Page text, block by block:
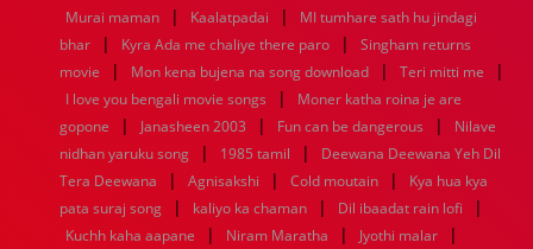
1960
1959 1958 1957 1956 1955 1954
1953
1952
1951 1950 1949 1948 1947 1946
1945
1944
1943 1942 1941 1940 1939
1937
1936
1935 1934 1933 1932 1885 1447 0
Murai maman | Kaalatpadai |
MI tumhare sath hu jindagi
bhar
| Kyra Ada me chaliye there paro |
Singham returns
movie
| Mon kena bujena na song download | Teri mitti me |
I love you bengali movie songs |
Moner katha roina je are
gopone
| Janasheen 2003 | Fun can be dangerous |
Nilave
nidhan yaruku song
| 1985 tamil |
Deewana Deewana Yeh Dil
Tera Deewana
| Agnisakshi | Cold moutain |
Kya hua kya
pata suraj song
| kaliyo ka chaman | Dil ibaadat rain lofi |
Kuchh kaha aapane | Niram Maratha | Jyothi malar |